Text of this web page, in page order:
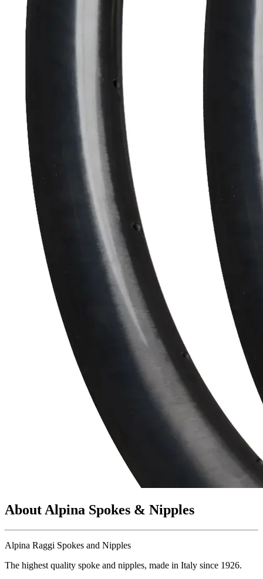
About Alpina Spokes & Nipples
Alpina Raggi Spokes and Nipples
The highest quality spoke and nipples, made in Italy since 1926.